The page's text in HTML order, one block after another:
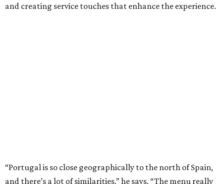
and creating service touches that enhance the experience.
“Portugal is so close geographically to the north of Spain,
and there’s a lot of similarities,” he says. “The menu really